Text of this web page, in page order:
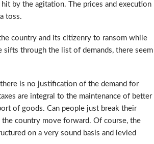
by the agitation. The prices and execution
toss.
country and its citizenry to ransom while
through the list of demands, there seem
is no justification of the demand for
are integral to the maintenance of better
of goods. Can people just break their
country move forward. Of course, the
on a very sound basis and levied